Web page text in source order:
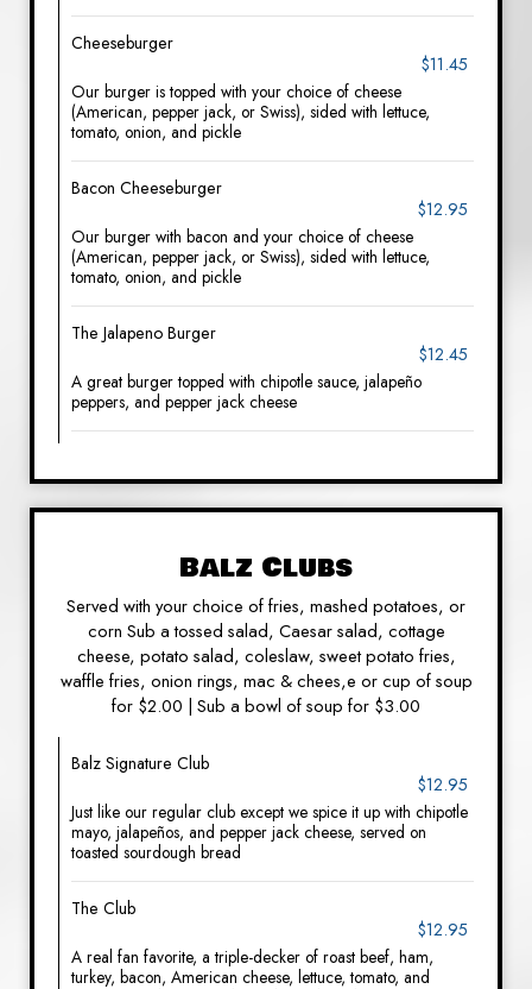
Cheeseburger
$11.45
Our burger is topped with your choice of cheese
(American, pepper jack, or Swiss), sided with lettuce,
tomato, onion, and pickle
Bacon Cheeseburger
$12.95
Our burger with bacon and your choice of cheese
(American, pepper jack, or Swiss), sided with lettuce,
tomato, onion, and pickle
The Jalapeno Burger
$12.45
A great burger topped with chipotle sauce, jalapeño
peppers, and pepper jack cheese
Balz Clubs
Served with your choice of fries, mashed potatoes, or
corn Sub a tossed salad, Caesar salad, cottage
cheese, potato salad, coleslaw, sweet potato fries,
waffle fries, onion rings, mac & chees,e or cup of soup
for $2.00 | Sub a bowl of soup for $3.00
Balz Signature Club
$12.95
Just like our regular club except we spice it up with chipotle
mayo, jalapeños, and pepper jack cheese, served on
toasted sourdough bread
The Club
$12.95
A real fan favorite, a triple-decker of roast beef, ham,
turkey, bacon, American cheese, lettuce, tomato, and